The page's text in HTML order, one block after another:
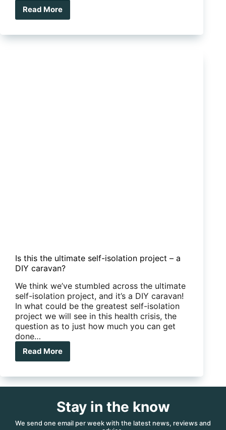
Read More
Are
jockey
Is this the ultimate self-isolation project – a
DIY caravan?
We think we’ve stumbled across the ultimate
self-isolation project, and it’s a DIY caravan!
In what could be the greatest self-isolation
project we will see in this health crisis, the
question as to just how much you can get
done…
Read More
Is
the
isolation
project
–
Stay in the know
We send one email per week with the latest news, reviews and